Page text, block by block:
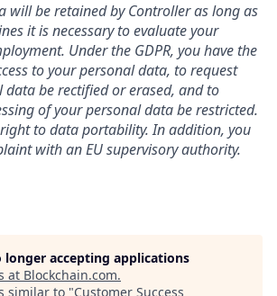
will be retained by Controller as long as
it is necessary to evaluate your
Under the GDPR, you have the
to your personal data, to request
data be rectified or erased, and to
of your personal data be restricted.
right to data portability. In addition, you
with an EU supervisory authority.
longer accepting applications
at Blockchain.com.
similar to "Customer Success